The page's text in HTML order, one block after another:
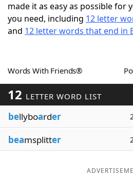
ScrabbleHelpers
Word GamesHelpers
Word ListMaker
Blog
made it as easy as possible for
you need, including 12 letter
and 12 letter words that end in
Words With Friends®
12 LETTER WORD LIST
bellyboarder
beamsplitter